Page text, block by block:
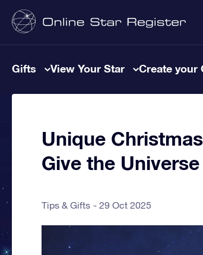
Gifts View Your Star Create your
Unique
Give the
Tips & Gifts 29 Oct 2025